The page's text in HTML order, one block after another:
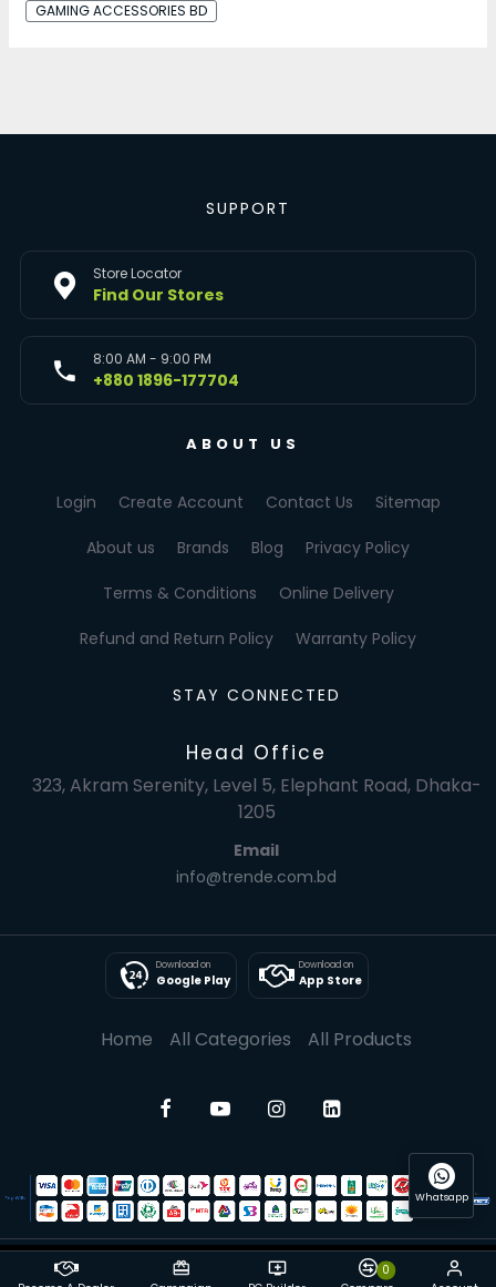
GAMING ACCESSORIES BD
SUPPORT
Store Locator
Find Our Stores
8:00 AM - 9:00 PM
+880 1896-177704
ABOUT US
Login Create Account Contact Us Sitemap
About us Brands Blog Privacy Policy
Terms & Conditions Online Delivery
Refund and Return Policy Warranty Policy
STAY CONNECTED
Head Office
323, Akram Serenity, Level 5, Elephant Road, Dhaka-
1205
Email
info@trende.com.bd
Download on
Google Play
Download on
App Store
Home All Categories All Products
© 2025 Trende| All rights reserved
0
Whatsapp